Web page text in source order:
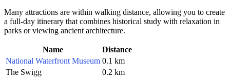
Many attractions are within walking distance, allowing you to create
a full-day itinerary that combines historical study with relaxation in
parks or viewing ancient architecture.
Name
Distance
National Waterfront Museum 0.1 km
The Swigg
0.2 km